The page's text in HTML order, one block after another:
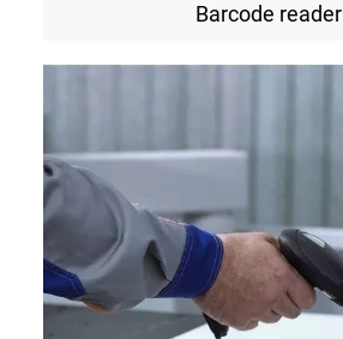
Barcode reader